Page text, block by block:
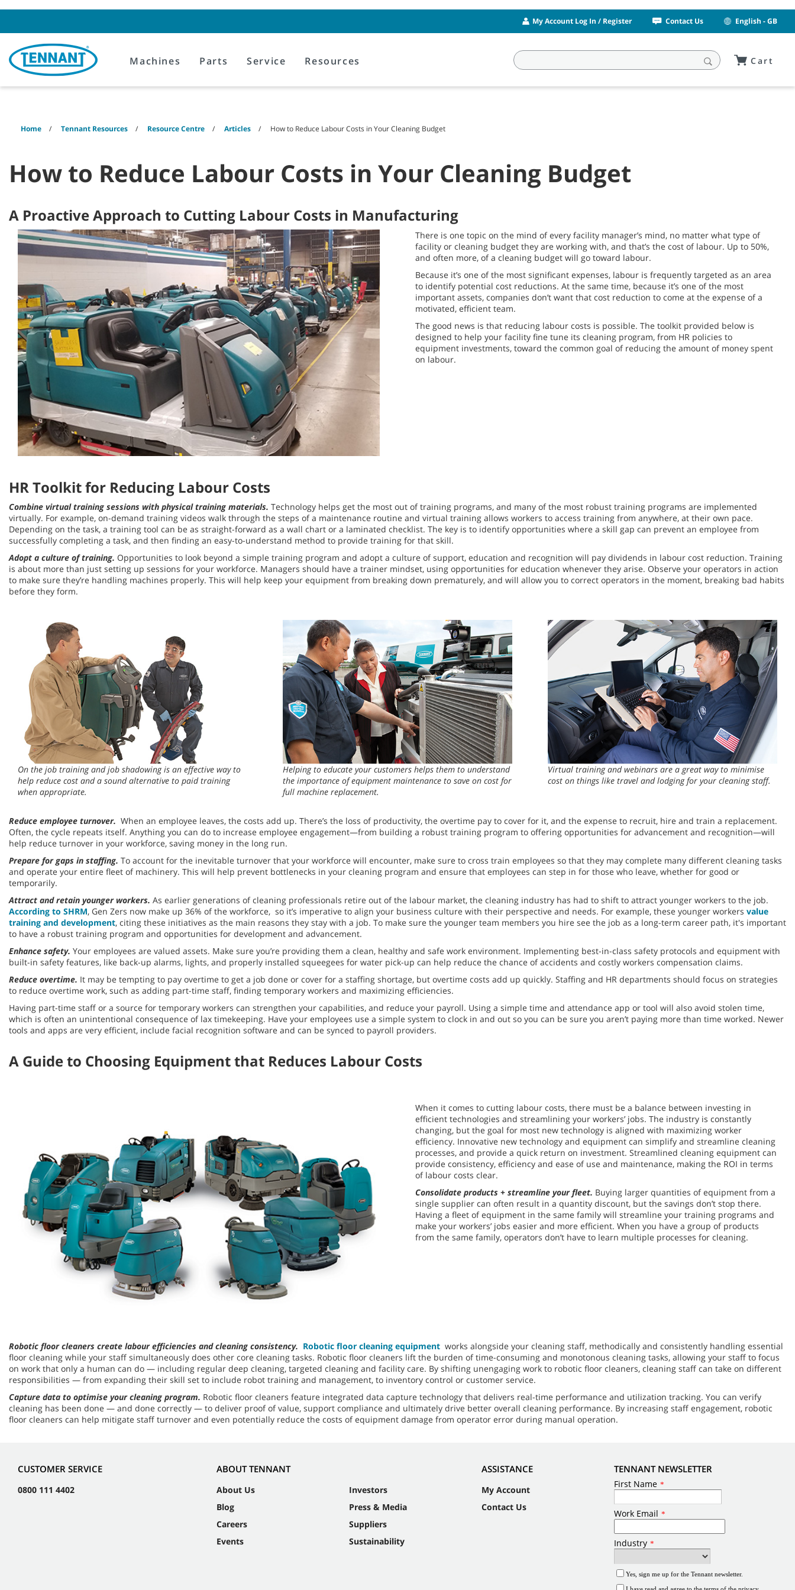
My Account Log In / Register Contact Us English - GB
Machines Parts Service Resources Cart
Home Tennant Resources Resource Centre Articles How to Reduce Labour Costs in Your Cleaning Budget
How to Reduce Labour Costs in Your Cleaning Budget
A Proactive Approach to Cutting Labour Costs in Manufacturing
There is one topic on the mind of every facility manager’s mind, no matter what type of
facility or cleaning budget they are working with, and that’s the cost of labour. Up to 50%,
and often more, of a cleaning budget will go toward labour.
Because it’s one of the most significant expenses, labour is frequently targeted as an area
to identify potential cost reductions. At the same time, because it’s one of the most
important assets, companies don’t want that cost reduction to come at the expense of a
motivated, efficient team.
The good news is that reducing labour costs is possible. The toolkit provided below is
designed to help your facility fine tune its cleaning program, from HR policies to
equipment investments, toward the common goal of reducing the amount of money spent
on labour.
HR Toolkit for Reducing Labour Costs
Combine virtual training sessions with physical training materials. Technology helps get the most out of training programs, and many of the most robust training programs are implemented
virtually. For example, on-demand training videos walk through the steps of a maintenance routine and virtual training allows workers to access training from anywhere, at their own pace.
Depending on the task, a training tool can be as straight-forward as a wall chart or a laminated checklist. The key is to identify opportunities where a skill gap can prevent an employee from
successfully completing a task, and then finding an easy-to-understand method to provide training for that skill.
Adopt a culture of training. Opportunities to look beyond a simple training program and adopt a culture of support, education and recognition will pay dividends in labour cost reduction. Training
is about more than just setting up sessions for your workforce. Managers should have a trainer mindset, using opportunities for education whenever they arise. Observe your operators in action
to make sure they’re handling machines properly. This will help keep your equipment from breaking down prematurely, and will allow you to correct operators in the moment, breaking bad habits
before they form.
On the job training and job shadowing is an effective way to
help reduce cost and a sound alternative to paid training
when appropriate.
Helping to educate your customers helps them to understand
the importance of equipment maintenance to save on cost for
full machine replacement.
Virtual training and webinars are a great way to minimise
cost on things like travel and lodging for your cleaning staff.
Reduce employee turnover. When an employee leaves, the costs add up. There’s the loss of productivity, the overtime pay to cover for it, and the expense to recruit, hire and train a replacement.
Often, the cycle repeats itself. Anything you can do to increase employee engagement—from building a robust training program to offering opportunities for advancement and recognition—will
help reduce turnover in your workforce, saving money in the long run.
Prepare for gaps in staffing. To account for the inevitable turnover that your workforce will encounter, make sure to cross train employees so that they may complete many different cleaning tasks
and operate your entire fleet of machinery. This will help prevent bottlenecks in your cleaning program and ensure that employees can step in for those who leave, whether for good or
temporarily.
Attract and retain younger workers. As earlier generations of cleaning professionals retire out of the labour market, the cleaning industry has had to shift to attract younger workers to the job.
According to SHRM, Gen Zers now make up 36% of the workforce, so it’s imperative to align your business culture with their perspective and needs. For example, these younger workers value
training and development, citing these initiatives as the main reasons they stay with a job. To make sure the younger team members you hire see the job as a long-term career path, it's important
to have a robust training program and opportunities for development and advancement.
Enhance safety. Your employees are valued assets. Make sure you’re providing them a clean, healthy and safe work environment. Implementing best-in-class safety protocols and equipment with
built-in safety features, like back-up alarms, lights, and properly installed squeegees for water pick-up can help reduce the chance of accidents and costly workers compensation claims.
Reduce overtime. It may be tempting to pay overtime to get a job done or cover for a staffing shortage, but overtime costs add up quickly. Staffing and HR departments should focus on strategies
to reduce overtime work, such as adding part-time staff, finding temporary workers and maximizing efficiencies.
Having part-time staff or a source for temporary workers can strengthen your capabilities, and reduce your payroll. Using a simple time and attendance app or tool will also avoid stolen time,
which is often an unintentional consequence of lax timekeeping. Have your employees use a simple system to clock in and out so you can be sure you aren’t paying more than time worked. Newer
tools and apps are very efficient, include facial recognition software and can be synced to payroll providers.
A Guide to Choosing Equipment that Reduces Labour Costs
When it comes to cutting labour costs, there must be a balance between investing in
efficient technologies and streamlining your workers’ jobs. The industry is constantly
changing, but the goal for most new technology is aligned with maximizing worker
efficiency. Innovative new technology and equipment can simplify and streamline cleaning
processes, and provide a quick return on investment. Streamlined cleaning equipment can
provide consistency, efficiency and ease of use and maintenance, making the ROI in terms
of labour costs clear.
Consolidate products + streamline your fleet. Buying larger quantities of equipment from a
single supplier can often result in a quantity discount, but the savings don’t stop there.
Having a fleet of equipment in the same family will streamline your training programs and
make your workers’ jobs easier and more efficient. When you have a group of products
from the same family, operators don’t have to learn multiple processes for cleaning.
Robotic floor cleaners create labour efficiencies and cleaning consistency. Robotic floor cleaning equipment works alongside your cleaning staff, methodically and consistently handling essential
floor cleaning while your staff simultaneously does other core cleaning tasks. Robotic floor cleaners lift the burden of time-consuming and monotonous cleaning tasks, allowing your staff to focus
on work that only a human can do — including regular deep cleaning, targeted cleaning and facility care. By shifting unengaging work to robotic floor cleaners, cleaning staff can take on different
responsibilities — from expanding their skill set to include robot training and management, to inventory control or customer service.
Capture data to optimise your cleaning program. Robotic floor cleaners feature integrated data capture technology that delivers real-time performance and utilization tracking. You can verify
cleaning has been done — and done correctly — to deliver proof of value, support compliance and ultimately drive better overall cleaning performance. By increasing staff engagement, robotic
floor cleaners can help mitigate staff turnover and even potentially reduce the costs of equipment damage from operator error during manual operation.
CUSTOMER SERVICE
0800 111 4402
ABOUT TENNANT
About Us
Blog
Careers
Events
Investors
Press & Media
Suppliers
Sustainability
ASSISTANCE
My Account
Contact Us
TENNANT NEWSLETTER